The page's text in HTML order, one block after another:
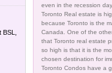
even in the recession
Toronto Real estate is
because Toronto is the
Canada. One of the
that Toronto real estate
so high is that it is the
chosen destination for
Toronto Condos have a